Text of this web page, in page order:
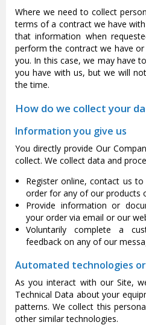
Where we need to collect
terms of a contract we have
that information when
perform the contract we have
you. In this case, we may have
you have with us, but we will
the time.
How do we collect your
Information you give us
You directly provide Our
collect. We collect data and
Register online, contact us
order for any of our products
Provide information or
your order via email or our
Voluntarily complete a
feedback on any of our
Automated technologies
As you interact with our Site,
Technical Data about your
patterns. We collect this
other similar technologies.